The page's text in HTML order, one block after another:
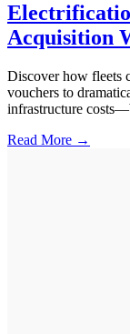
Acquisition
Discover how fleets
vouchers to
infrastructure
Read More →